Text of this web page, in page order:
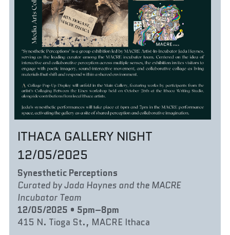
ITHACA GALLERY NIGHT
12/05/2025
Synesthetic Perceptions
Curated by Jada Haynes and the MACRE
Incubator Team
12/05/2025 • 5pm–8pm
415 N. Tioga St., MACRE Ithaca